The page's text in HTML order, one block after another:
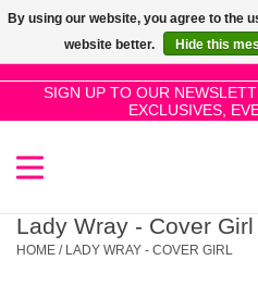
SIGN UP TO OUR
EXCLUSIVES,
SALE!
New Releases
Lady Wray - Cover Girl
HOME / LADY WRAY - COVER GIRL
By using our website, you agree to the
website better.
Hide this